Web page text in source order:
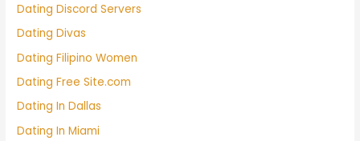
Dating Discord Servers
Dating Divas
Dating Filipino Women
Dating Free Site.com
Dating In Dallas
Dating In Miami